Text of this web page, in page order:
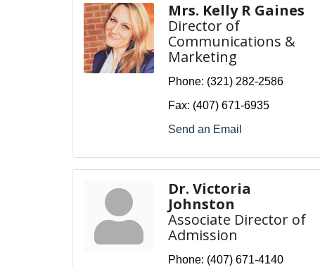
Mrs. Kelly R Gaines
Director of
Communications &
Marketing
Phone: (321) 282-2586
Fax: (407) 671-6935
Send an Email
Dr. Victoria
Johnston
Associate Director of
Admission
Phone: (407) 671-4140